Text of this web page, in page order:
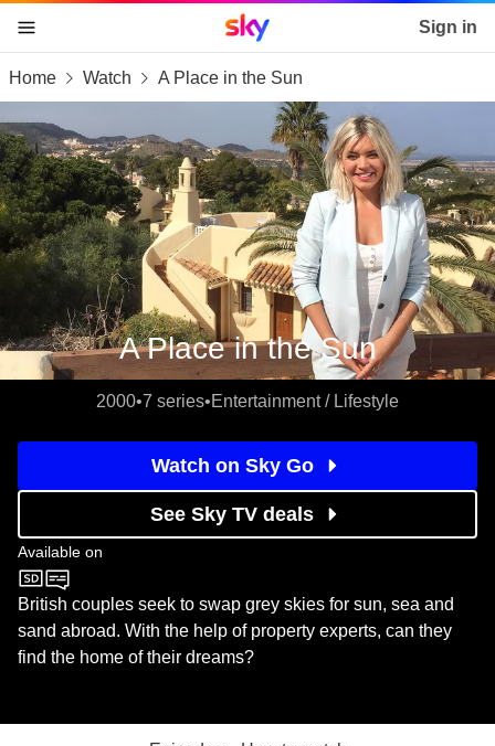
skip to content
skip to footer
skip to the web assistant
Sky home page Sign in
Home Watch A Place in the Sun
A Place in the Sun
2000•7 series•Entertainment / Lifestyle
Watch on Sky Go
See Sky TV deals
Available on
Channel 4
British couples seek to swap grey skies for sun, sea and
sand abroad. With the help of property experts, can they
find the home of their dreams?